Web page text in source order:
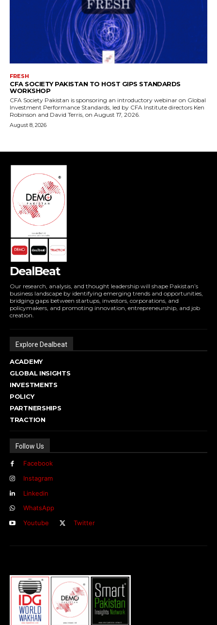
DealBeat
Our research, analysis, and thought leadership will shape Pakistan’s
business landscape by identifying emerging trends and opportunities,
bridging gaps between startups, investors, corporations, and
policymakers, and promoting innovation, entrepreneurship, and job
creation.
Explore Dealbeat
ACADEMY
GLOBAL INSIGHTS
INVESTMENTS
POLICY
PARTNERSHIPS
TRACTION
Follow Us
Facebook
Instagram
Linkedin
WhatsApp
Youtube
Twitter